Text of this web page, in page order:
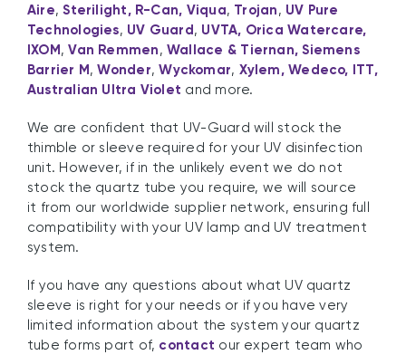
Aire,Sterilight, R-Can, Viqua, Trojan, UV Pure
Technologies, UV Guard , UVTA, Orica Watercare,
IXOM ,Van Remmen,Wallace & Tiernan, Siemens
Barrier M ,Wonder,Wyckomar, Xylem, Wedeco, ITT,
Australian Ultra Violet and more.
We are confident that UV-Guard will stock the
thimble or sleeve required for your UV disinfection
unit. However, if in the unlikely event we do not
stock the quartz tube you require, we will source
it from our worldwide supplier network, ensuring full
compatibility with your UV lamp and UV treatment
system.
If you have any questions about what UV quartz
sleeve is right for your needs or if you have very
limited information about the system your quartz
tube forms part of, contact our expert team who